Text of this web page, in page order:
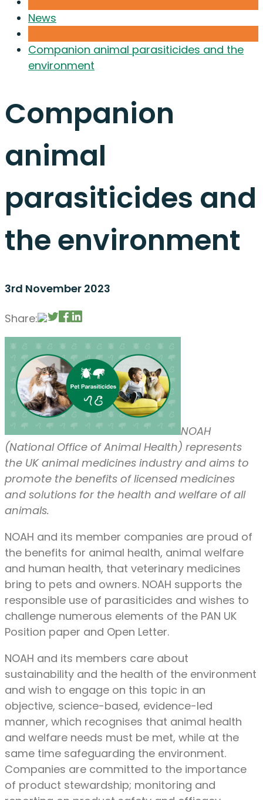
News
Companion animal parasiticides and the
environment
Companion
animal
parasiticides and
the environment
3rd November 2023
Share:
NOAH
(National Office of Animal Health) represents
the UK animal medicines industry and aims to
promote the benefits of licensed medicines
and solutions for the health and welfare of all
animals.
NOAH and its member companies are proud of
the benefits for animal health, animal welfare
and human health, that veterinary medicines
bring to pets and owners. NOAH supports the
responsible use of parasiticides and wishes to
challenge numerous elements of the PAN UK
Position paper and Open Letter.
NOAH and its members care about
sustainability and the health of the environment
and wish to engage on this topic in an
objective, science-based, evidence-led
manner, which recognises that animal health
and welfare needs must be met, while at the
same time safeguarding the environment.
Companies are committed to the importance
of product stewardship; monitoring and